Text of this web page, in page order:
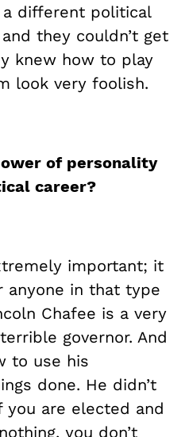
different political
they couldn’t get
knew how to play
look very foolish.
of personality
career?
important; it
anyone in that type
Chafee is a very
governor. And
to use his
done. He didn’t
you are elected and
you don’t